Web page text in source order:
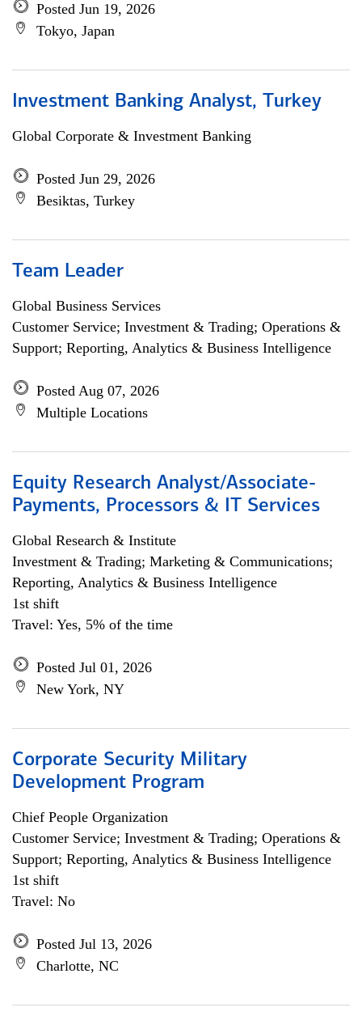
Posted Jun 19, 2026
Tokyo, Japan
Investment Banking Analyst, Turkey
Global Corporate & Investment Banking
Posted Jun 29, 2026
Besiktas, Turkey
Team Leader
Global Business Services
Customer Service; Investment & Trading; Operations &
Support; Reporting, Analytics & Business Intelligence
Posted Aug 07, 2026
Multiple Locations
Equity Research Analyst/Associate-
Payments, Processors & IT Services
Global Research & Institute
Investment & Trading; Marketing & Communications;
Reporting, Analytics & Business Intelligence
1st shift
Travel: Yes, 5% of the time
Posted Jul 01, 2026
New York, NY
Corporate Security Military
Development Program
Chief People Organization
Customer Service; Investment & Trading; Operations &
Support; Reporting, Analytics & Business Intelligence
1st shift
Travel: No
Posted Jul 13, 2026
Charlotte, NC